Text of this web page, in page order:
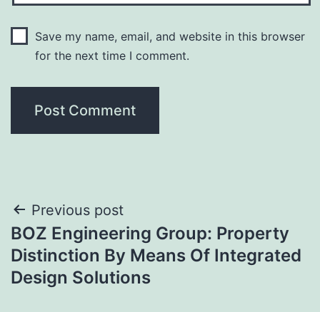
Save my name, email, and website in this browser
for the next time I comment.
Post
navigation
Previous post
BOZ Engineering Group: Property
Distinction By Means Of Integrated
Design Solutions